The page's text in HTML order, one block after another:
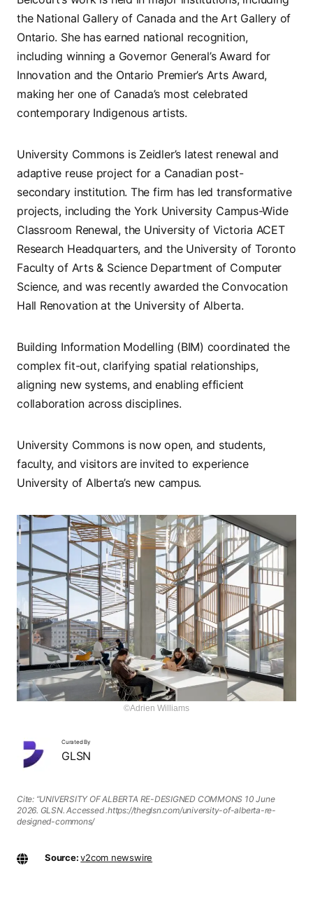
the National Gallery of Canada and the Art Gallery of
Ontario. She has earned national recognition,
including winning a Governor General’s Award for
Innovation and the Ontario Premier’s Arts Award,
making her one of Canada’s most celebrated
contemporary Indigenous artists.
University Commons is Zeidler’s latest renewal and
adaptive reuse project for a Canadian post-
secondary institution. The firm has led transformative
projects, including the York University Campus-Wide
Classroom Renewal, the University of Victoria ACET
Research Headquarters, and the University of Toronto
Faculty of Arts & Science Department of Computer
Science, and was recently awarded the Convocation
Hall Renovation at the University of Alberta.
Building Information Modelling (BIM) coordinated the
complex fit-out, clarifying spatial relationships,
aligning new systems, and enabling efficient
collaboration across disciplines.
University Commons is now open, and students,
faculty, and visitors are invited to experience
University of Alberta’s new campus.
©Adrien Williams
Curated By
GLSN
Cite: “UNIVERSITY OF ALBERTA RE-DESIGNED COMMONS 10 June
2026. GLSN. Accessed.https://theglsn.com/university-of-alberta-re-
designed-commons/
Source:v2com newswire